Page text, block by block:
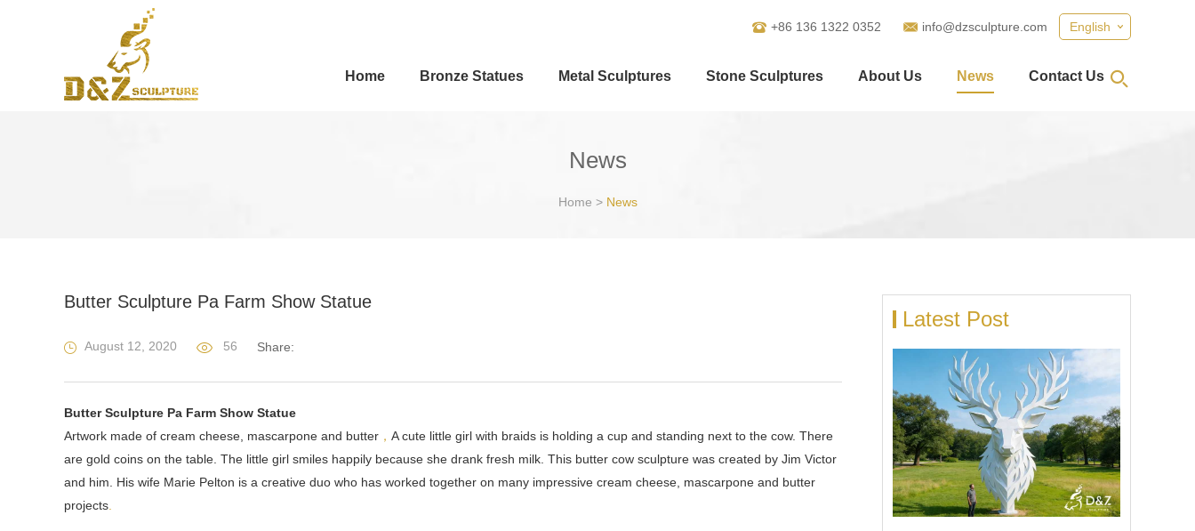
English
+86 136 1322 0352 info@dzsculpture.com
Home Bronze Statues Metal Sculptures Stone Sculptures About Us News Contact Us
News
Home > News
Butter Sculpture Pa Farm Show Statue
August 12, 2020 56 Share:
Butter Sculpture Pa Farm Show Statue
Artwork made of cream cheese, mascarpone and butter ， A cute little girl with braids is holding a cup and standing next to the cow. There
are gold coins on the table. The little girl smiles happily because she drank fresh milk. This butter cow sculpture was created by Jim Victor
and him. His wife Marie Pelton is a creative duo who has worked together on many impressive cream cheese, mascarpone and butter
projects
Latest Post